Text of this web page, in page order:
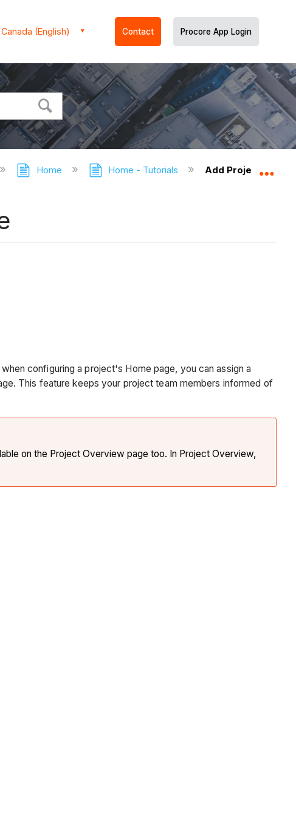
(English) Contact Procore App Login
Home Home - Tutorials Add Project Dates
configuring a project's Home page, you can assign a
This feature keeps your project team members informed of
on the Project Overview page too. In Project Overview,